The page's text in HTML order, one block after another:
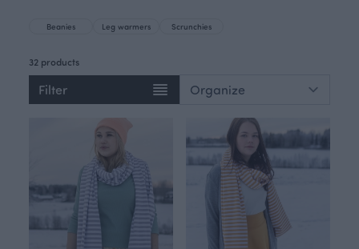
Beanies Leg warmers Scrunchies
32 products
Filter